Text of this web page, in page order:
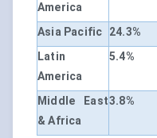
America
Asia Pacific 24.3%
Latin
America
5.4%
Middle East
& Africa
3.8%